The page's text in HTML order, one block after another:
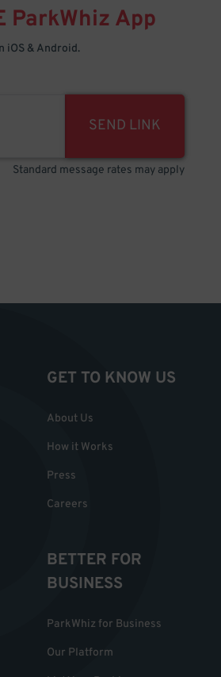
ParkWhiz App
iOS & Android.
SEND LINK
Standard message rates may apply
GET TO KNOW US
About Us
How it Works
Press
Careers
BETTER FOR
BUSINESS
ParkWhiz for Business
Our Platform